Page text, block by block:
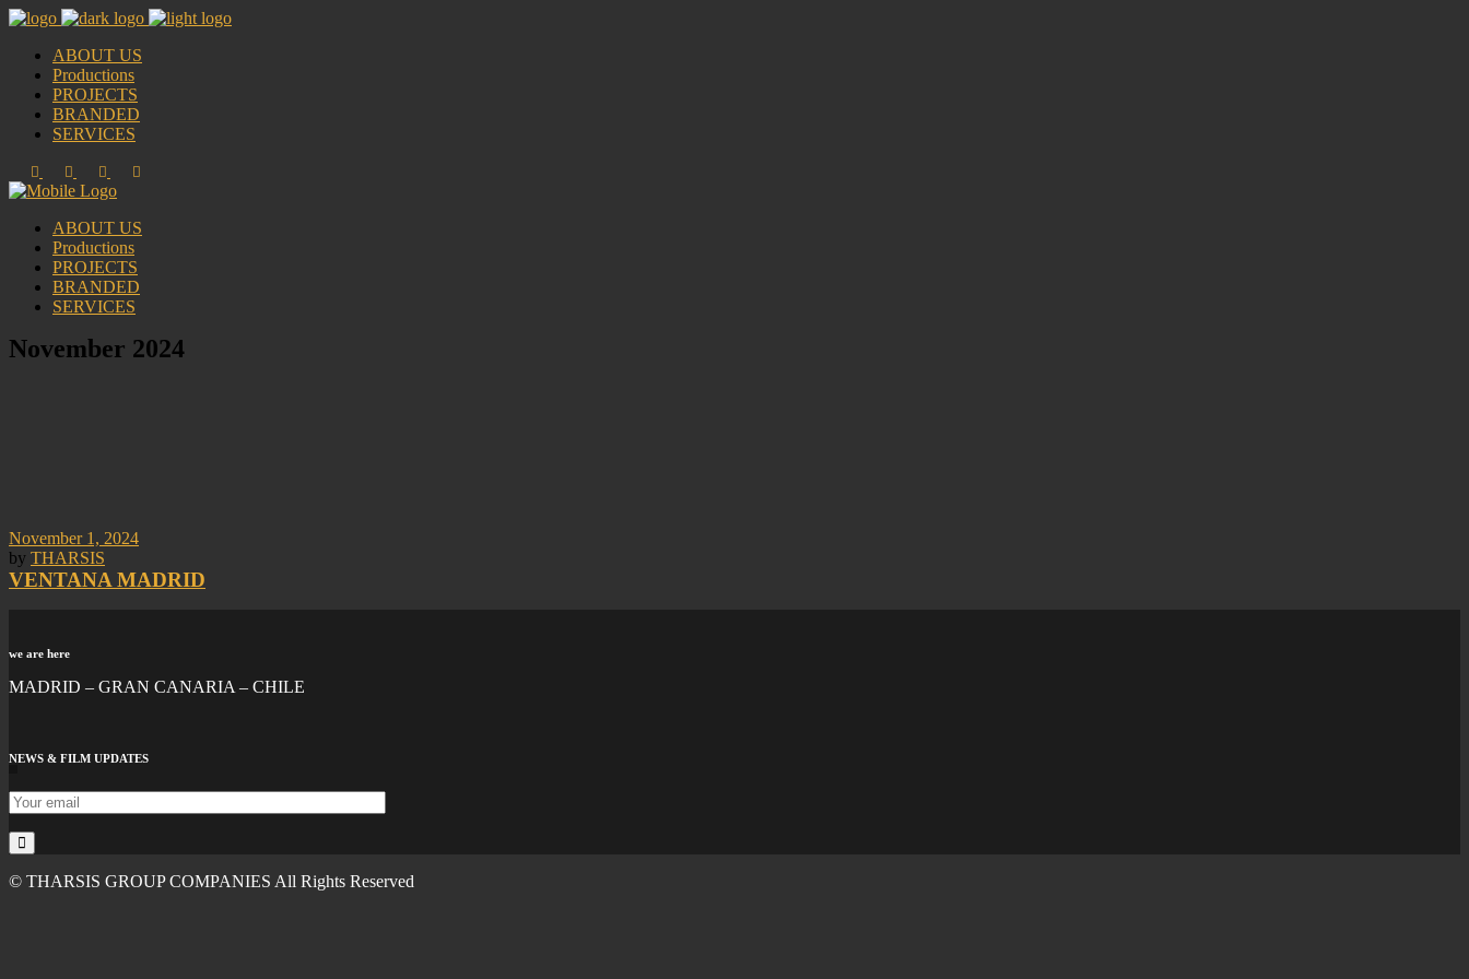
ABOUT US
Productions
PROJECTS
BRANDED
SERVICES
ABOUT US
Productions
PROJECTS
BRANDED
SERVICES
November 2024
November 1, 2024
by THARSIS
VENTANA MADRID
we are here
MADRID – GRAN CANARIA – CHILE
NEWS & FILM UPDATES
© THARSIS GROUP COMPANIES All Rights Reserved